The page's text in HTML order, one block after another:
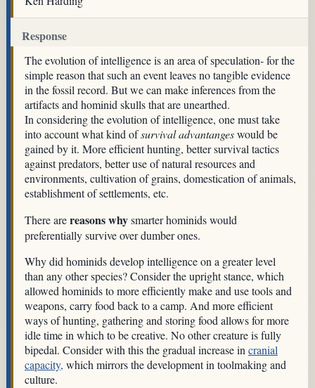
Response
The evolution of intelligence is an area of speculation- for the
simple reason that such an event leaves no tangible evidence
in the fossil record. But we can make inferences from the
artifacts and hominid skulls that are unearthed.
In considering the evolution of intelligence, one must take
into account what kind ofsurvival advantangeswould be
gained by it. More efficient hunting, better survival tactics
against predators, better use of natural resources and
environments, cultivation of grains, domestication of animals,
establishment of settlements, etc.
There arereasons whysmarter hominids would
preferentially survive over dumber ones.
Why did hominids develop intelligence on a greater level
than any other species? Consider the upright stance, which
allowed hominids to more efficiently make and use tools and
weapons, carry food back to a camp. And more efficient
ways of hunting, gathering and storing food allows for more
idle time in which to be creative. No other creature is fully
bipedal. Consider with this the gradual increase in cranial
capacity, which mirrors the development in toolmaking and
culture.